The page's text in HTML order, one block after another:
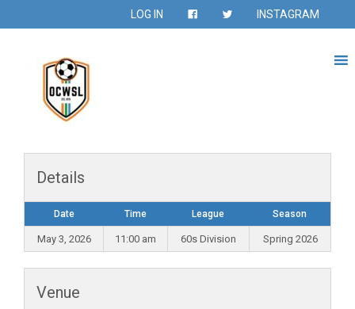
LOG IN INSTAGRAM
Details
Date Time League Season
May 3, 2026 11:00 am 60s Division Spring 2026
Venue